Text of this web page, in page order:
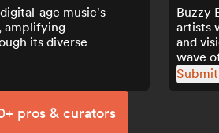
age music's
amplifying
its diverse
Buzzy
artists
and
wave
pros & curators